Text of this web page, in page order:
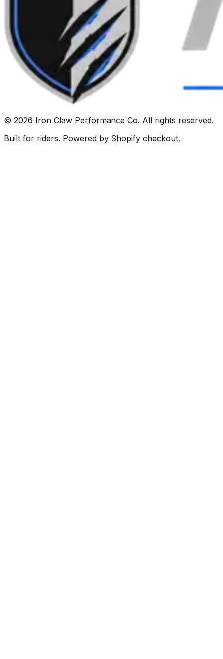
© 2026 Iron Claw Performance Co. All rights reserved.
Built for riders. Powered by Shopify checkout.